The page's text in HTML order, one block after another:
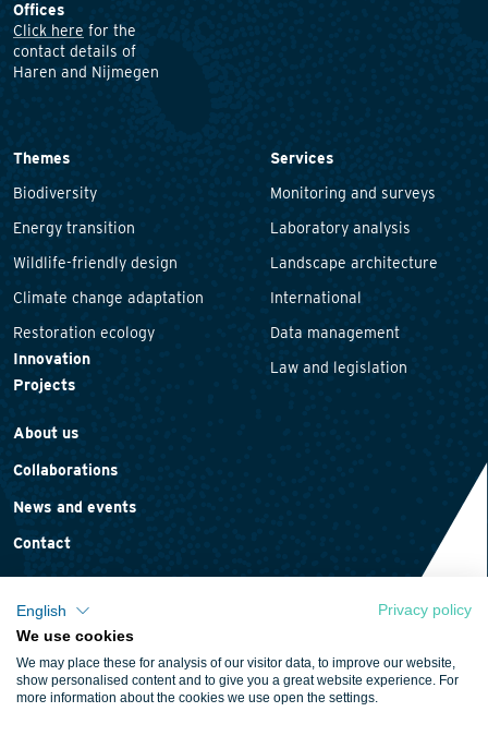
Offices
Click here for the
contact details of
Haren and Nijmegen
Themes
Biodiversity
Energy transition
Wildlife-friendly design
Climate change adaptation
Restoration ecology
Innovation
Projects
Services
Monitoring and surveys
Laboratory analysis
Landscape architecture
International
Data management
Law and legislation
About us
Collaborations
News and events
Contact
Cookie policy
Terms and conditions
English
Privacy policy
We use cookies
We may place these for analysis of our visitor data, to improve our website,
show personalised content and to give you a great website experience. For
more information about the cookies we use open the settings.